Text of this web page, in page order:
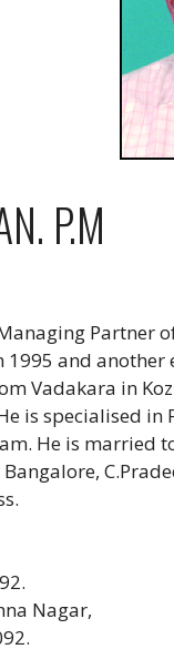
P.M
Partner
and
Vadakara in
is specialised
He is married
Nagar,